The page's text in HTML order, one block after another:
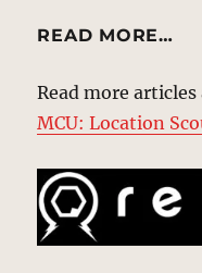
READ MORE…
Read more articles
MCU: Location